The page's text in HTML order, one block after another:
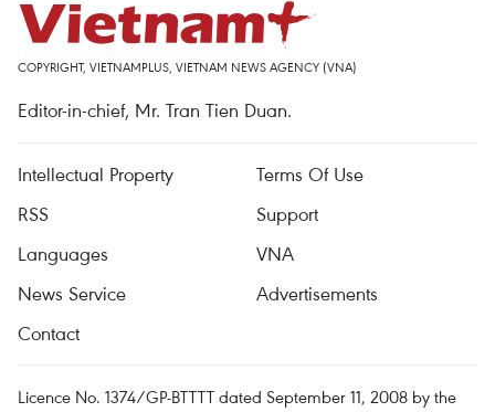
COPYRIGHT, VIETNAMPLUS, VIETNAM NEWS AGENCY (VNA)
Editor-in-chief, Mr. Tran Tien Duan.
Intellectual Property
Terms Of Use
RSS
Support
Languages
VNA
News Service
Advertisements
Contact
Licence No. 1374/GP-BTTTT dated September 11, 2008 by the